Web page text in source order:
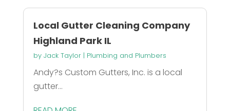
Local Gutter Cleaning Company
Highland Park IL
by Jack Taylor| Plumbing and Plumbers
Andy?s Custom Gutters, Inc. is a local
gutter...